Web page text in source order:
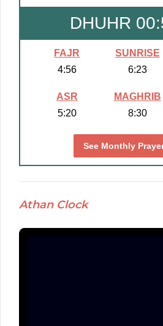
DHUHR
FAJR
4:56
SUNRISE
6:23
ASR
5:20
MAGHRIB
8:30
See Monthly
Athan Clock